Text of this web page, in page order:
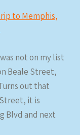
to Memphis,
was not on my list
Beale Street,
out that
it is
Blvd and next